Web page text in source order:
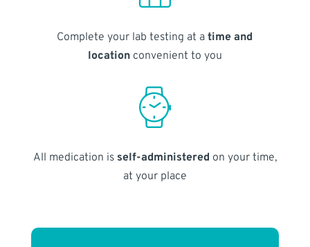
Complete your lab testing at atime and
locationconvenient to you
All medication is self-administered on your time,
at your place